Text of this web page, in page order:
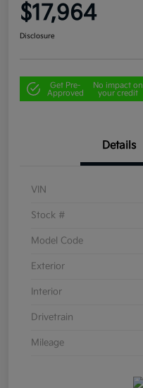
$17,964
Disclosure
Get Pre-
Approved
No impact on
your credit
Details
VIN
Stock #
Model Code
Exterior
Interior
Drivetrain
Mileage